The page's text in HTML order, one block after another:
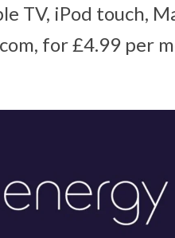
TV, iPod touch,
for £4.99 per